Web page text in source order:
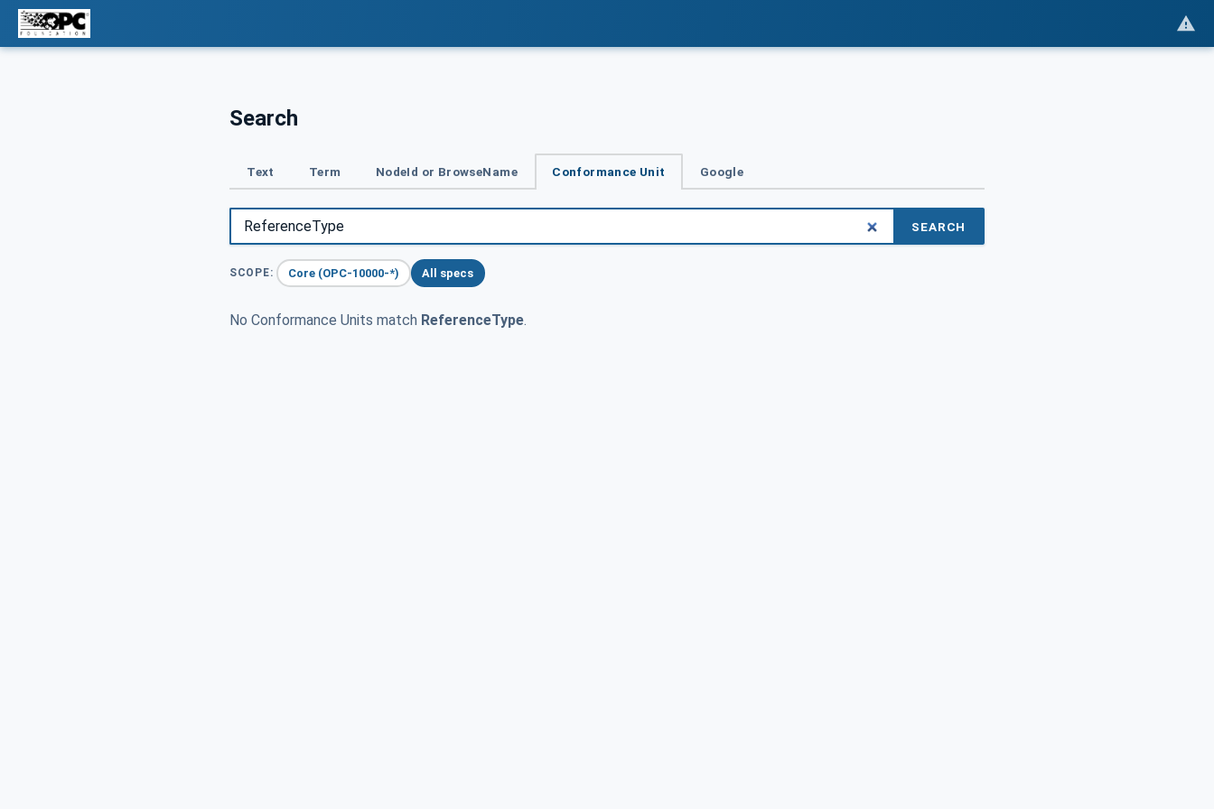
Search
Text Term NodeId or BrowseName Conformance Unit Google
SEARCH
SCOPE: Core (OPC-10000-*) All specs
No Conformance Units match ReferenceType.